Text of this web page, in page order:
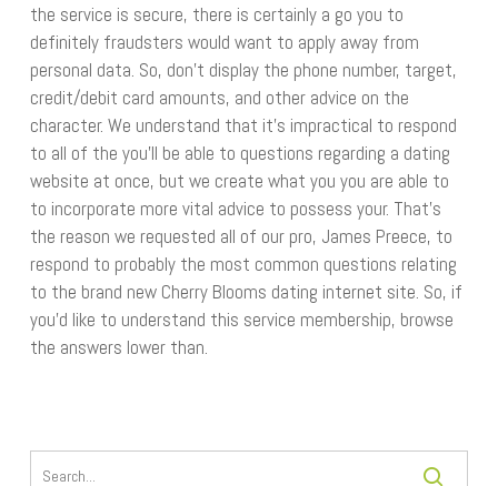
the service is secure, there is certainly a go you to
definitely fraudsters would want to apply away from
personal data. So, don’t display the phone number, target,
credit/debit card amounts, and other advice on the
character. We understand that it’s impractical to respond
to all of the you’ll be able to questions regarding a dating
website at once, but we create what you you are able to
to incorporate more vital advice to possess your. That’s
the reason we requested all of our pro, James Preece, to
respond to probably the most common questions relating
to the brand new Cherry Blooms dating internet site. So, if
you’d like to understand this service membership, browse
the answers lower than.